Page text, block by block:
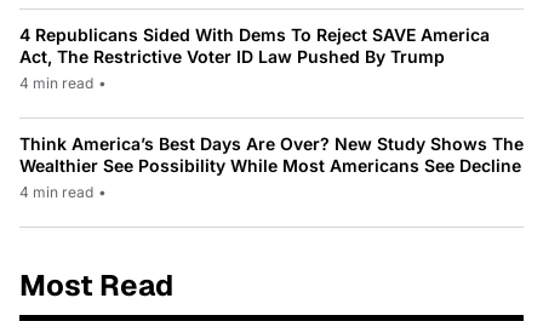
4 Republicans Sided With Dems To Reject SAVE America
Act, The Restrictive Voter ID Law Pushed By Trump
4 min read •
Think America’s Best Days Are Over? New Study Shows The
Wealthier See Possibility While Most Americans See Decline
4 min read •
Most Read